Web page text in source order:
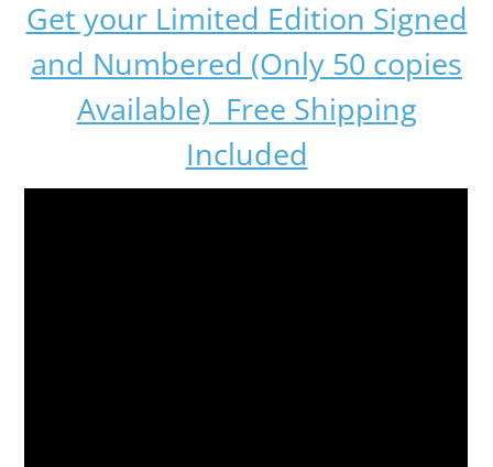
Get your Limited Edition Signed
and Numbered (Only 50 copies
Available) Free Shipping
Included